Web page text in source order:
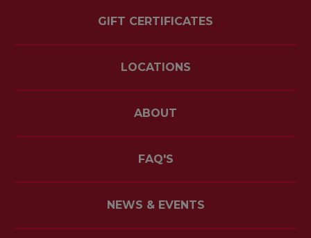
GIFT CERTIFICATES
LOCATIONS
ABOUT
FAQ'S
NEWS & EVENTS